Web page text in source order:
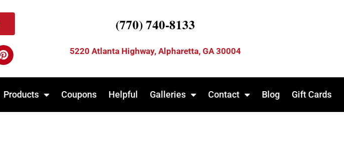
(770) 740-8133
5220 Atlanta Highway, Alpharetta, GA 30004
Products Coupons Helpful Galleries Contact Blog Gift Cards